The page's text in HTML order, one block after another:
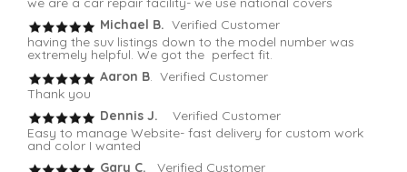
Michael B. Verified Customer
having the suv listings down to the model number was
extremely helpful. We got the perfect fit.
Aaron B. Verified Customer
Thank you
Dennis J.
Verified Customer
Easy to manage Website- fast delivery for custom work
and color I wanted
Gary C. Verified Customer